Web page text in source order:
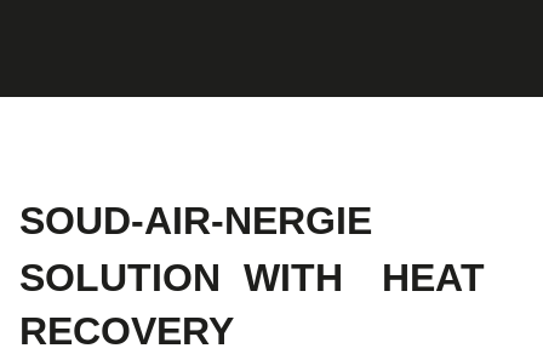
SOUD-AIR-NERGIE
SOLUTION WITH
HEAT
RECOVERY